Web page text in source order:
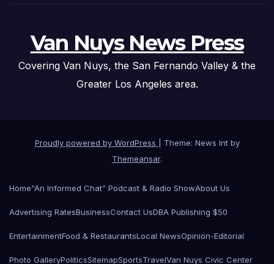
Van Nuys News Press
Covering Van Nuys, the San Fernando Valley & the
Greater Los Angeles area.
Proudly powered by WordPress
Theme: News Int by
Themeansar.
Home“An Informed Chat” Podcast & Radio ShowAbout Us
Advertising RatesBusinessContact UsDBA Publishing $50
EntertainmentFood & RestaurantsLocal NewsOpinion-Editorial
Photo GalleryPoliticsSitemapSportsTravelVan Nuys Civic Center